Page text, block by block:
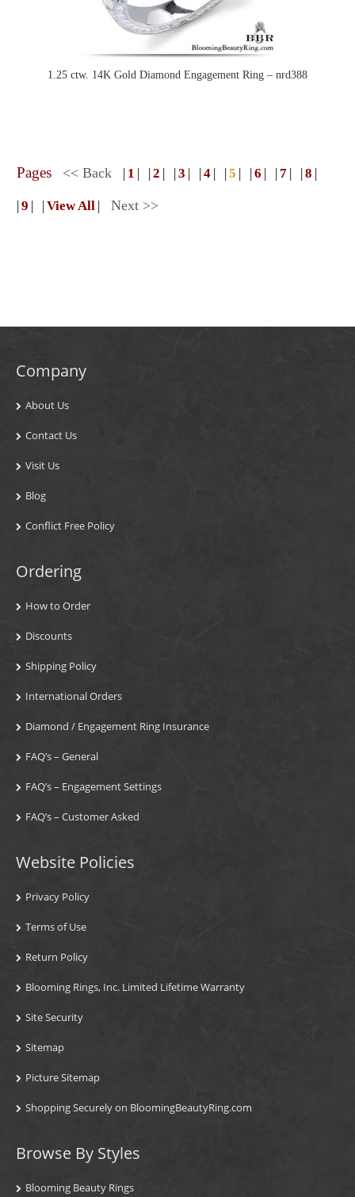
1.25 ctw. 14K Gold Diamond Engagement Ring – nrd388
Pages << Back | 1 | |2 | |3 | |4 | |5 | |6 | | 7 | |8 |
|9 | |View All | Next >>
Company
About Us
Contact Us
Visit Us
Blog
Conflict Free Policy
Ordering
How to Order
Discounts
Shipping Policy
International Orders
Diamond / Engagement Ring Insurance
FAQ’s – General
FAQ’s – Engagement Settings
FAQ’s – Customer Asked
Website Policies
Privacy Policy
Terms of Use
Return Policy
Blooming Rings, Inc. Limited Lifetime Warranty
Site Security
Sitemap
Picture Sitemap
Shopping Securely on BloomingBeautyRing.com
Browse By Styles
Blooming Beauty Rings